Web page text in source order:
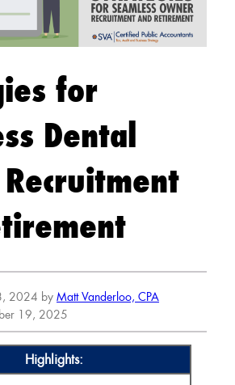
for
Dental
2024 by Matt Vanderloo, CPA
19, 2025
Highlights: